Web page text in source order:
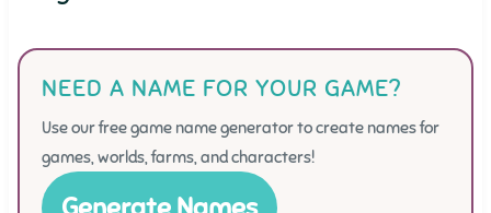
NEED A NAME FOR YOUR GAME?
Use our free game name generator to create names for
games, worlds, farms, and characters!